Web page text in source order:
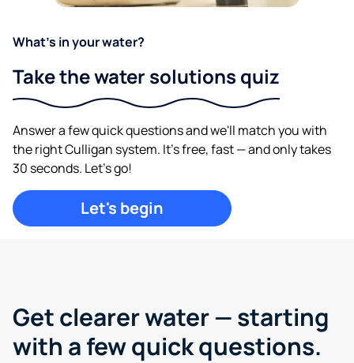
What's in your water?
Take the water solutions quiz
Answer a few quick questions and we'll match you with
the right Culligan system. It's free, fast — and only takes
30 seconds. Let's go!
Let's begin
Get clearer water —starting
with a few quick questions.